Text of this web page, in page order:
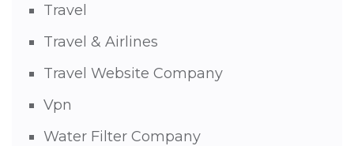
Travel
Travel & Airlines
Travel Website Company
Vpn
Water Filter Company